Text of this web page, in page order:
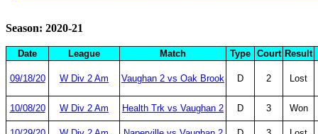
Season: 2020-21
Date League Match Type Court Result
09/18/20 W Div 2 Am Vaughan 2 vs Oak Brook D 2 Lost
10/08/20 W Div 2 Am Health Trk vs Vaughan 2 D 3 Won